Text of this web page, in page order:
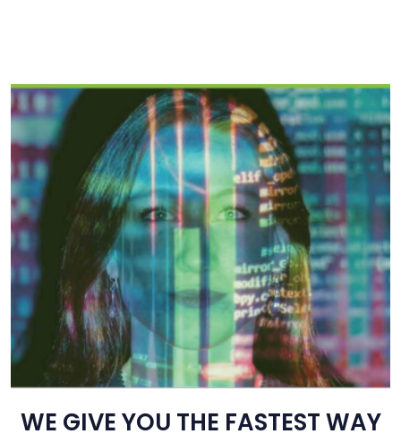
WE GIVE YOU THE FASTEST WAY